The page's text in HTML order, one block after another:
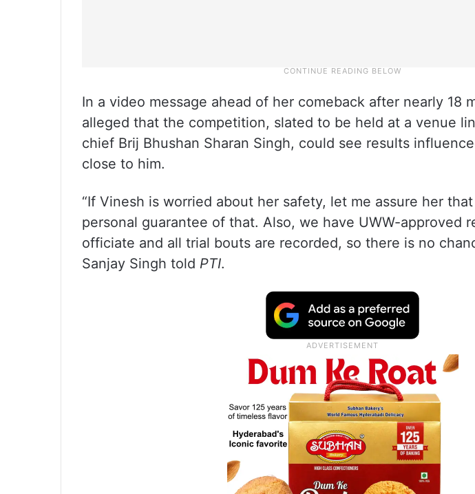
In a video message ahead of her comeback after nearly 18
alleged that the competition, slated to be held at a venue
chief Brij Bhushan Sharan Singh, could see results
close to him.
“If Vinesh is worried about her safety, let me assure her
personal guarantee of that. Also, we have UWW-approved
officiate and all trial bouts are recorded, so there is no
Sanjay Singh told PTI.